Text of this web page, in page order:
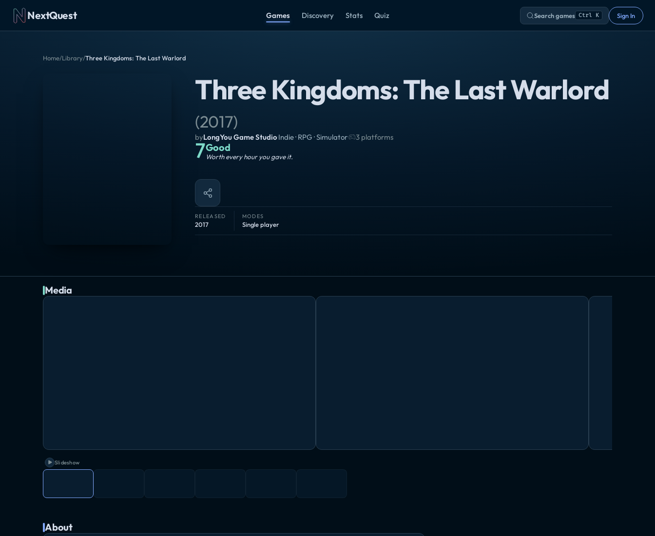
NextQuest Games Discovery Stats Quiz Search games Ctrl K Sign In
Home/Library/Three Kingdoms: The Last Warlord
Three Kingdoms: The Last Warlord
(2017)
byLongYou Game Studio·Indie · RPG · Simulator· 3 platforms
7Good
Worth every hour you gave it.
RELEASED
2017
MODES
Single player
Media
Slideshow
About